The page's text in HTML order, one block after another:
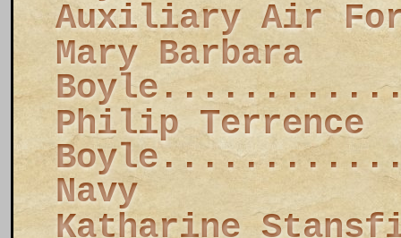
Auxiliary Air
Mary Barbara
Philip Terrence
Navy
Katharine